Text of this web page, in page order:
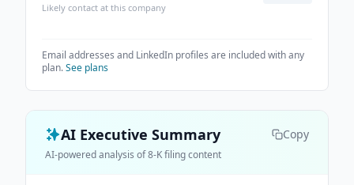
Likely contact at this company
Email addresses and LinkedIn profiles are included with any
plan.See plans
AI Executive Summary Copy
AI-powered analysis of 8-K filing content